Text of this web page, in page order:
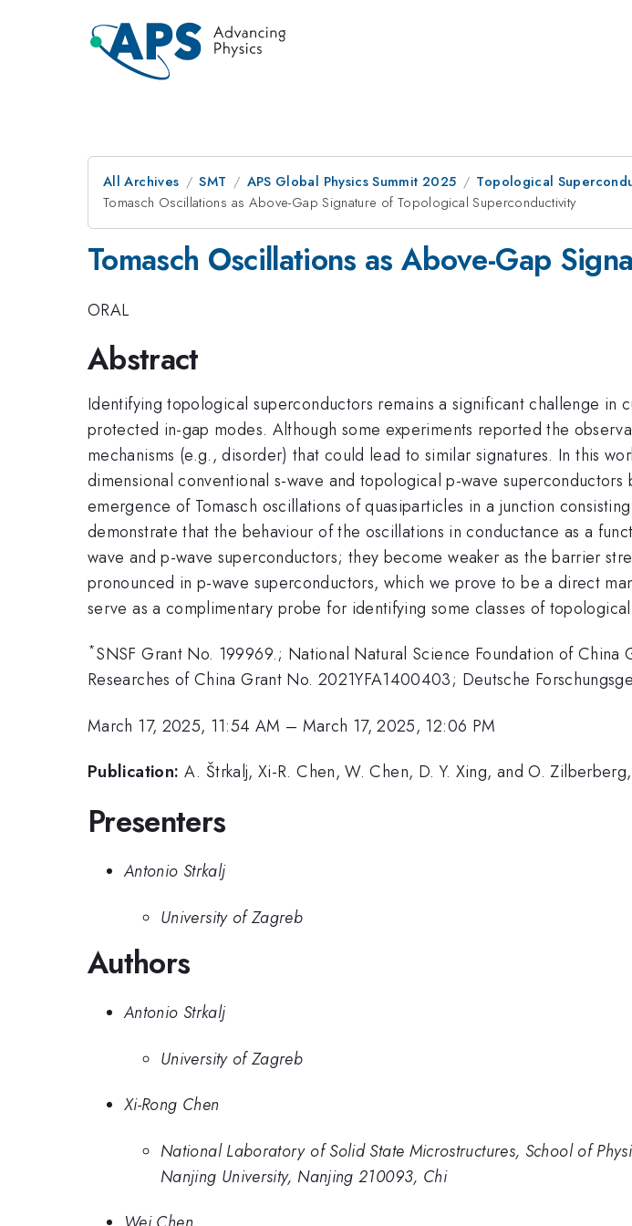
All Archives SMT APS Global Physics Summit 2025
Topological
Tomasch Oscillations as Above-Gap Signature of Topological Superconductivity
Tomasch Oscillations as Above-Gap
ORAL
Abstract
Identifying topological superconductors remains a significant challenge
protected in-gap modes. Although some experiments reported the
mechanisms (e.g., disorder) that could lead to similar signatures. In this
dimensional conventional s-wave and topological p-wave
emergence of Tomasch oscillations of quasiparticles in a junction
demonstrate that the behaviour of the oscillations in conductance as a
wave and p-wave superconductors; they become weaker as the barrier
pronounced in p-wave superconductors, which we prove to be a direct
serve as a complimentary probe for identifying some classes of
*SNSF Grant No. 199969.; National Natural Science Foundation of
Researches of China Grant No. 2021YFA1400403; Deutsche
March 17, 2025, 11:54 AM – March 17, 2025, 12:06 PM
Publication: A. Štrkalj, Xi-R. Chen, W. Chen, D. Y. Xing, and O.
Presenters
Antonio Strkalj
University of Zagreb
Authors
Antonio Strkalj
University of Zagreb
Xi-Rong Chen
National Laboratory of Solid State Microstructures, School of
Nanjing University, Nanjing 210093, Chi